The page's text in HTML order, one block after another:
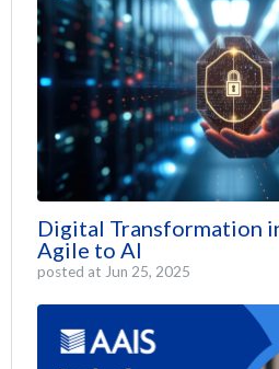
Digital Transformation
Agile to AI
posted at Jun 25, 2025